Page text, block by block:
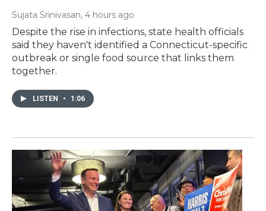
Sujata Srinivasan, 4 hours ago
Despite the rise in infections, state health officials
said they haven't identified a Connecticut-specific
outbreak or single food source that links them
together.
LISTEN • 1:06